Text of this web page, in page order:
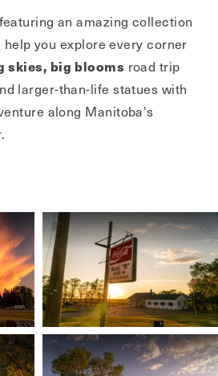
an amazing collection
you explore every corner
skies, big blooms road trip
larger-than-life statues with
along Manitoba's